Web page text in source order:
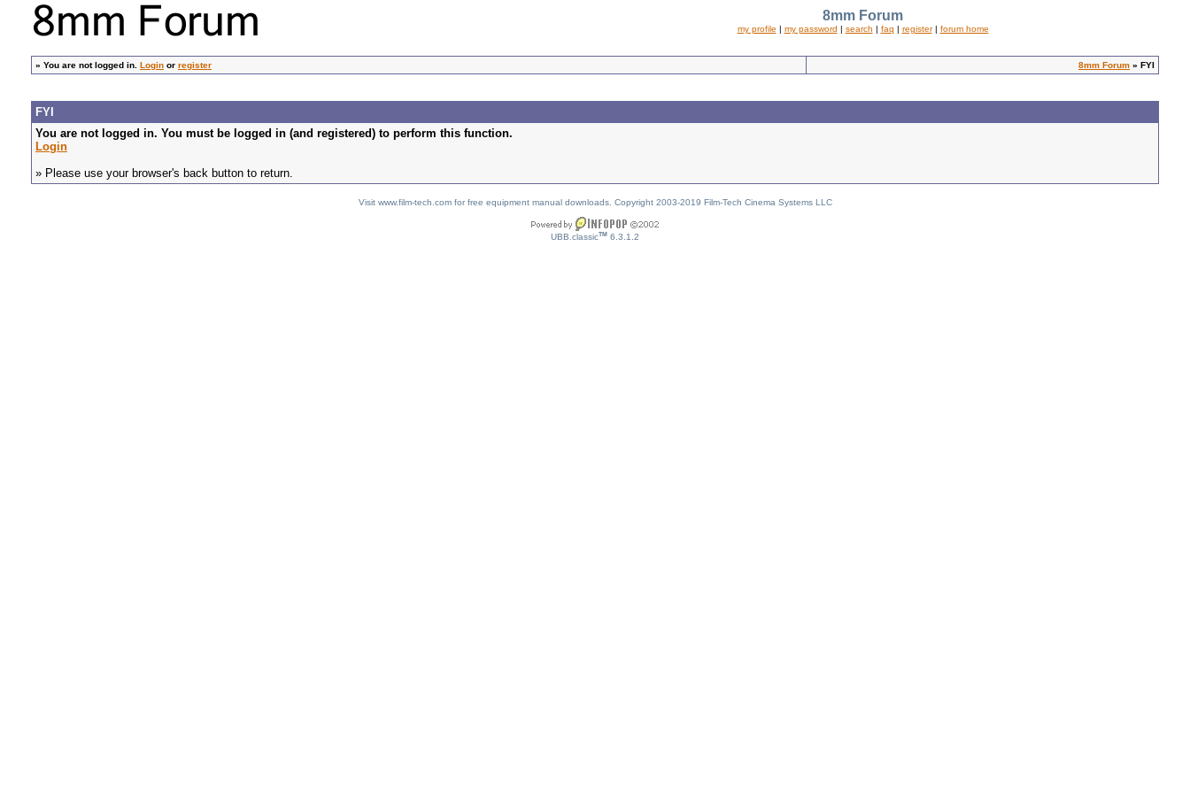
8mm Forum
my profile | my password | search | faq | register| forum home
» You are not logged in. Login or register 8mm Forum » FYI
FYI
You are not logged in. You must be logged in (and registered) to perform this function.
Login
» Please use your browser's back button to return.
Visit www.film-tech.com for free equipment manual downloads. Copyright 2003-2019 Film-Tech Cinema Systems LLC
UBB.classicTM 6.3.1.2